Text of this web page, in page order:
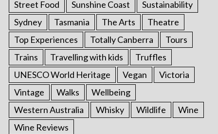
Street Food
Sunshine Coast
Sustainability
Sydney
Tasmania The Arts
Theatre
Top Experiences
Totally Canberra
Tours
Trains
Travelling with kids
Truffles
UNESCO World Heritage
Vegan
Victoria
Vintage
Walks
Wellbeing
Western Australia
Whisky Wildlife
Wine
Wine Reviews